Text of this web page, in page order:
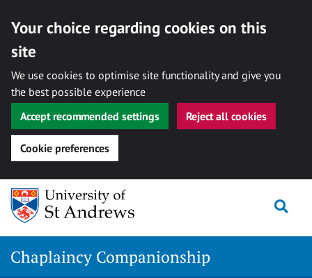
Your choice regarding cookies on this
site
We use cookies to optimise site functionality and give you
the best possible experience
Accept recommended settings
Reject all cookies
Cookie preferences
Skip
content
Chaplaincy Companionship